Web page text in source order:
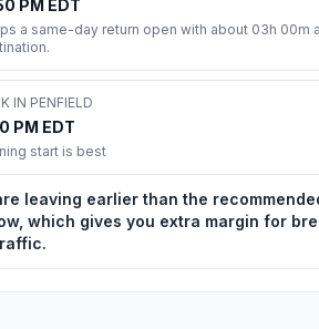
PM EDT
a same-day return open with about 03h 00m
IN PENFIELD
PM EDT
start is best
leaving earlier than the
which gives you extra margin for